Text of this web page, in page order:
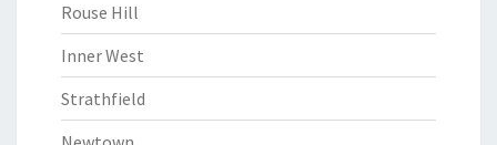
Rouse Hill
Inner West
Strathfield